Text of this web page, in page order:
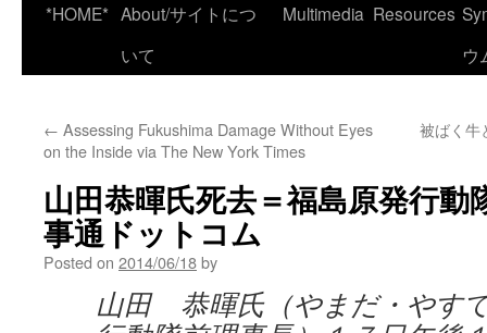
*HOME* About/サイトにつ
いて
Multimedia Resources
ウ
← Assessing Fukushima Damage Without Eyes
on the Inside via The New York Times
被ばく
山田恭暉氏死去＝福島原発行
事通ドットコム
Posted on 2014/06/18by
山田 恭暉氏（やまだ・やす